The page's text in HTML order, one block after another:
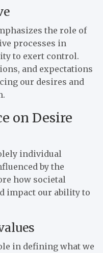
the role of
processes in
to exert control.
and expectations
our desires and
on Desire
individual
by the
how societal
impact our ability to
in defining what we